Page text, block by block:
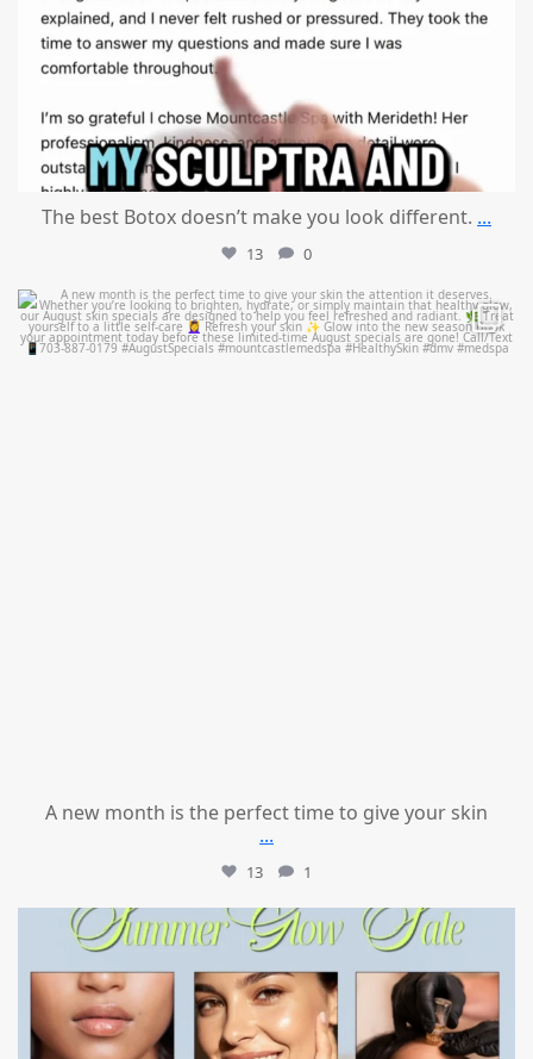
The best Botox doesn’t make you look different. ...
13 0
mountcastlemedicalspa
Jul 28
A new month is the perfect time to give your skin
...
13 1
mountcastlemedicalspa
Jul 24